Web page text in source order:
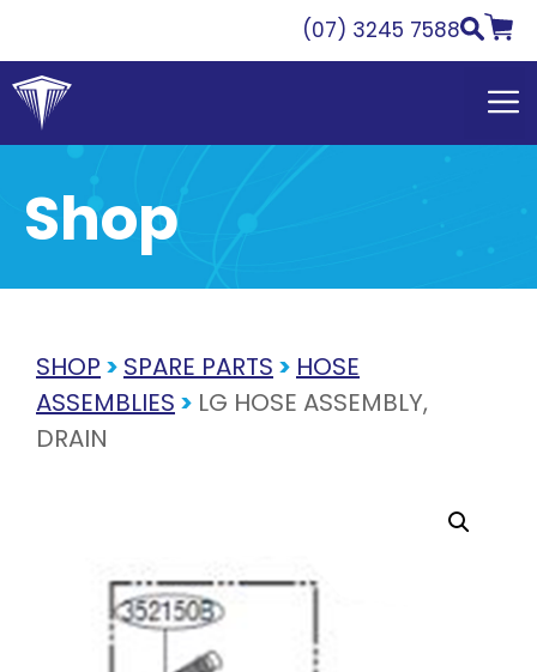
content
(07) 3245 7588
Shop
SHOP > SPARE PARTS > HOSE
ASSEMBLIES > LG HOSE ASSEMBLY,
DRAIN